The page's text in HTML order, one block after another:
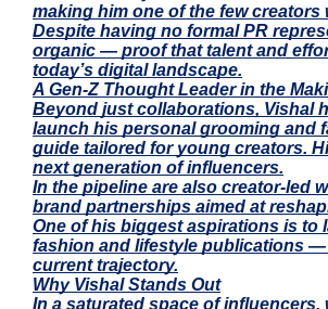
making him one of the few
Despite having no formal PR
organic — proof that talent and
today’s digital landscape.
A Gen-Z Thought Leader in the
Beyond just collaborations, Vishal
launch his personal grooming and
guide tailored for young creators.
next generation of influencers.
In the pipeline are also creator-led
brand partnerships aimed at
One of his biggest aspirations is to
fashion and lifestyle publications
current trajectory.
Why Vishal Stands Out
In a saturated space of